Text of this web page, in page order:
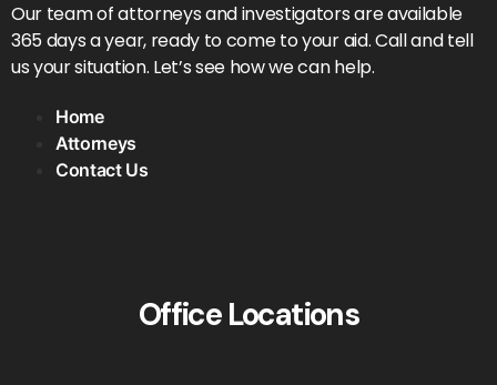
Our team of attorneys and investigators are available
365 days a year, ready to come to your aid. Call and tell
us your situation. Let’s see how we can help.
Home
Attorneys
Contact Us
Office Locations